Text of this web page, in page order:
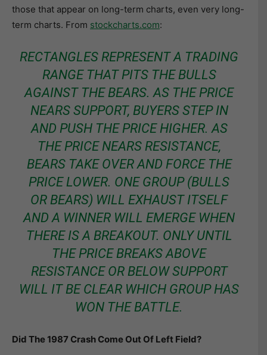
those that appear on long-term charts, even very long-
term charts. From stockcharts.com:
RECTANGLES REPRESENT A TRADING
RANGE THAT PITS THE BULLS
AGAINST THE BEARS. AS THE PRICE
NEARS SUPPORT, BUYERS STEP IN
AND PUSH THE PRICE HIGHER. AS
THE PRICE NEARS RESISTANCE,
BEARS TAKE OVER AND FORCE THE
PRICE LOWER. ONE GROUP (BULLS
OR BEARS) WILL EXHAUST ITSELF
AND A WINNER WILL EMERGE WHEN
THERE IS A BREAKOUT. ONLY UNTIL
THE PRICE BREAKS ABOVE
RESISTANCE OR BELOW SUPPORT
WILL IT BE CLEAR WHICH GROUP HAS
WON THE BATTLE.
Did The 1987 Crash Come Out Of Left Field?